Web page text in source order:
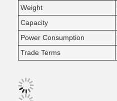
Weight
Capacity
Power Consumption
Trade Terms